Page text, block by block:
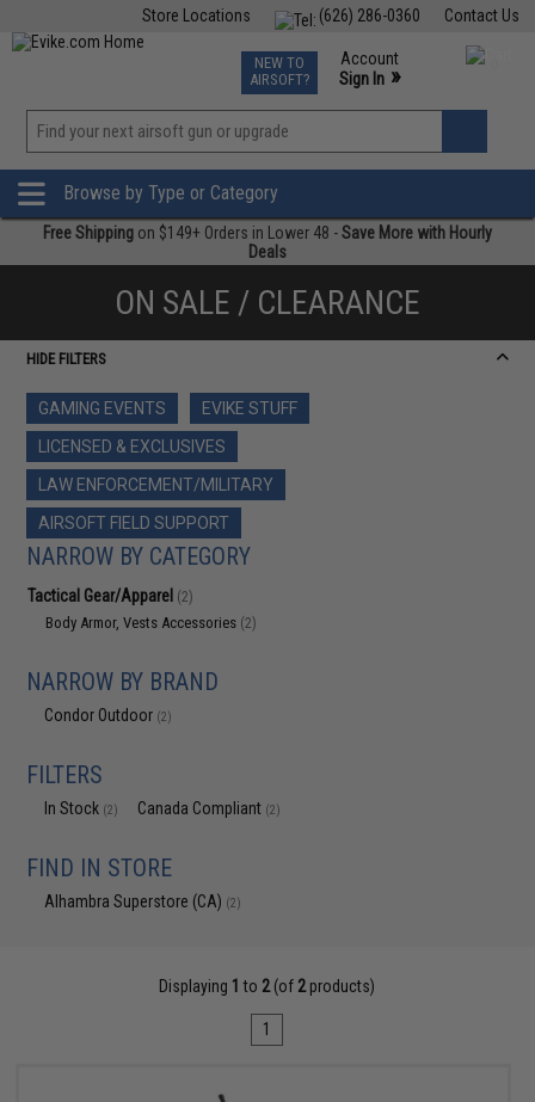
Contact Us
(626) 286-0360
Store Locations
TCG Events
Phone Support M-F 7am-5pm PST
NEW TO
AIRSOFT?
Account
Sign In »
»
Browse by Type or Category
Free Shipping on $149+ Orders in Lower 48 -Save More with Hourly
Deals
ON SALE / CLEARANCE
HIDE FILTERS
GAMING EVENTS
EVIKE STUFF
LICENSED & EXCLUSIVES
LAW ENFORCEMENT/MILITARY
AIRSOFT FIELD SUPPORT
NARROW BY CATEGORY
Tactical Gear/Apparel (2)
Body Armor, Vests Accessories (2)
NARROW BY BRAND
Condor Outdoor (2)
FILTERS
In Stock (2) Canada Compliant (2)
FIND IN STORE
Alhambra Superstore (CA) (2)
Displaying 1 to 2(of 2products)
1